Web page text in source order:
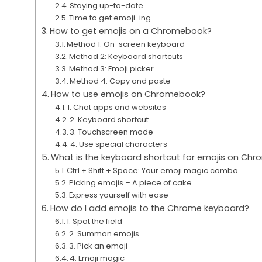
Staying up-to-date
Time to get emoji-ing
How to get emojis on a Chromebook?
Method 1: On-screen keyboard
Method 2: Keyboard shortcuts
Method 3: Emoji picker
Method 4: Copy and paste
How to use emojis on Chromebook?
1. Chat apps and websites
2. Keyboard shortcut
3. Touchscreen mode
4. Use special characters
What is the keyboard shortcut for emojis on
Ctrl + Shift + Space: Your emoji magic combo
Picking emojis – A piece of cake
Express yourself with ease
How do I add emojis to the Chrome keyboard?
1. Spot the field
2. Summon emojis
3. Pick an emoji
4. Emoji magic